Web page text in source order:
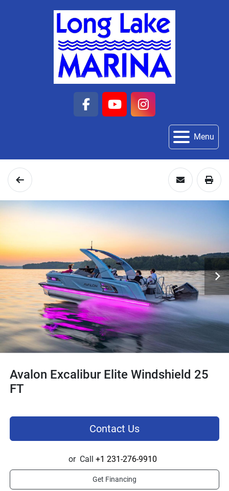
facebook
youtubeinstagram
Menu
Avalon Excalibur Elite Windshield 25
FT
Contact Us
or Call +1 231-276-9910
Get Financing